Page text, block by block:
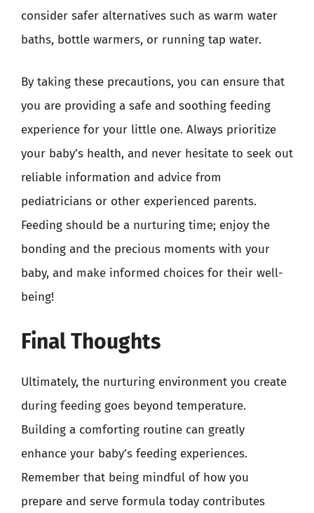
consider safer alternatives such as warm water
baths, bottle warmers, or running tap water.
By taking these precautions, you can ensure that
you are providing a safe and soothing feeding
experience for your little one. Always prioritize
your baby’s health, and never hesitate to seek out
reliable information and advice from
pediatricians or other experienced parents.
Feeding should be a nurturing time; enjoy the
bonding and the precious moments with your
baby, and make informed choices for their well-
being!
Final Thoughts
Ultimately, the nurturing environment you create
during feeding goes beyond temperature.
Building a comforting routine can greatly
enhance your baby’s feeding experiences.
Remember that being mindful of how you
prepare and serve formula today contributes